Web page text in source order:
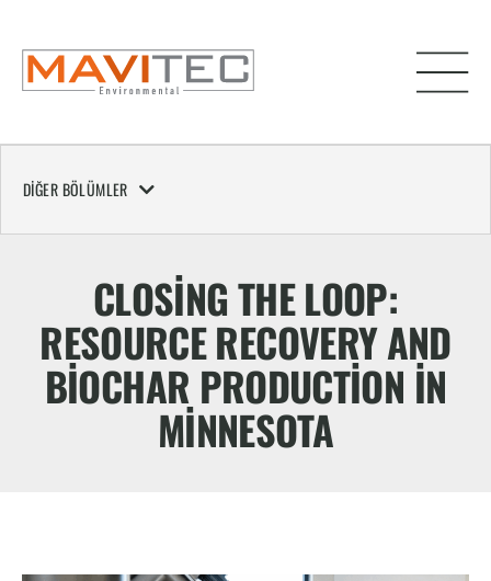
DIĞER BÖLÜMLER
CLOSING THE LOOP:
RESOURCE RECOVERY AND
BIOCHAR PRODUCTION IN
MINNESOTA